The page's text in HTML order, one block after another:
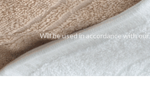
Will be used in accordance with our